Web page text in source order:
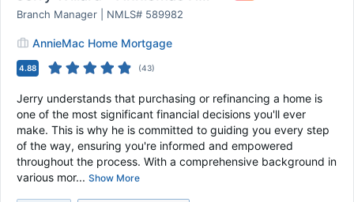
Branch Manager | NMLS# 589982
AnnieMac Home Mortgage
4.88 (43)
Jerry understands that purchasing or refinancing a home is
one of the most significant financial decisions you'll ever
make. This is why he is committed to guiding you every step
of the way, ensuring you're informed and empowered
throughout the process. With a comprehensive background in
various mor... Show More